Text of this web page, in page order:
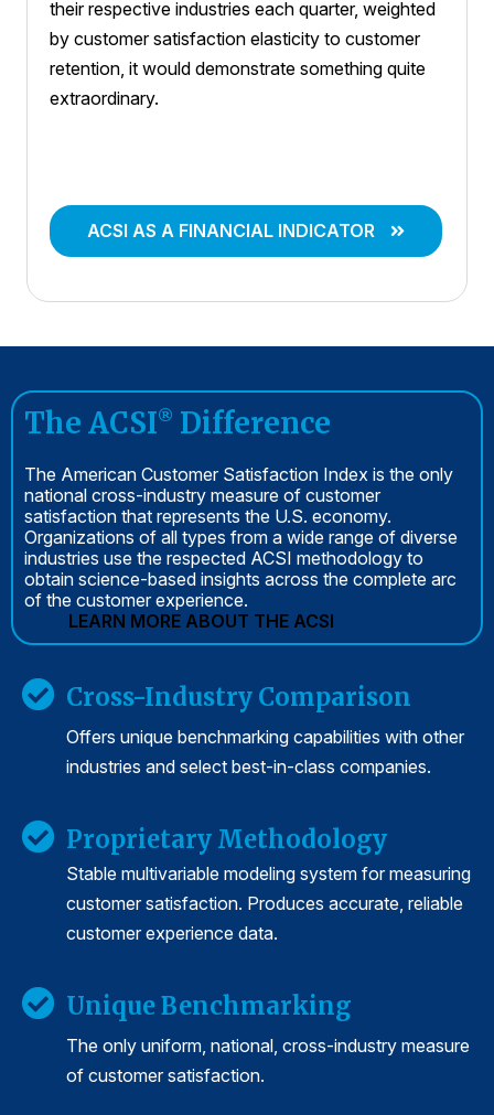
their respective industries each quarter, weighted
by customer satisfaction elasticity to customer
retention, it would demonstrate something quite
extraordinary.
ACSI AS A FINANCIAL INDICATOR
The ACSI® Difference
The American Customer Satisfaction Index is the only
national cross-industry measure of customer
satisfaction that represents the U.S. economy.
Organizations of all types from a wide range of diverse
industries use the respected ACSI methodology to
obtain science-based insights across the complete arc
of the customer experience.
LEARN MORE ABOUT THE ACSI
Cross-Industry Comparison
Offers unique benchmarking capabilities with other
industries and select best-in-class companies.
Proprietary Methodology
Stable multivariable modeling system for measuring
customer satisfaction. Produces accurate, reliable
customer experience data.
Unique Benchmarking
The only uniform, national, cross-industry measure
of customer satisfaction.